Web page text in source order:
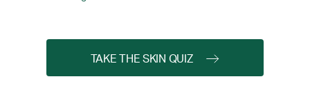
TAKE THE SKIN QUIZ